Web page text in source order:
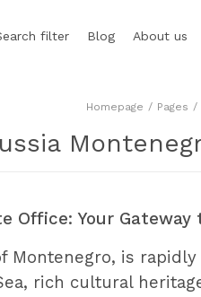
filter Blog About us
Homepage Pages
Office: Your
Montenegro, is
rich cultural